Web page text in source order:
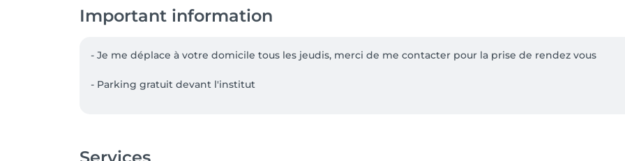
Important information
- Je me déplace à votre domicile tous les jeudis, merci de me contacter pour la prise de rendez vous
- Parking gratuit devant l'institut